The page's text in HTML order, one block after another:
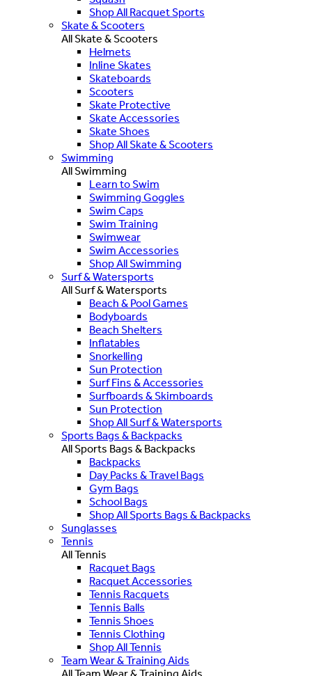
Shop All Racquet Sports
Skate & Scooters
All Skate & Scooters
Helmets
Inline Skates
Skateboards
Scooters
Skate Protective
Skate Accessories
Skate Shoes
Shop All Skate & Scooters
Swimming
All Swimming
Learn to Swim
Swimming Goggles
Swim Caps
Swim Training
Swimwear
Swim Accessories
Shop All Swimming
Surf & Watersports
All Surf & Watersports
Beach & Pool Games
Bodyboards
Beach Shelters
Inflatables
Snorkelling
Sun Protection
Surf Fins & Accessories
Surfboards & Skimboards
Sun Protection
Shop All Surf & Watersports
Sports Bags & Backpacks
All Sports Bags & Backpacks
Backpacks
Day Packs & Travel Bags
Gym Bags
School Bags
Shop All Sports Bags & Backpacks
Sunglasses
Tennis
All Tennis
Racquet Bags
Racquet Accessories
Tennis Racquets
Tennis Balls
Tennis Shoes
Tennis Clothing
Shop All Tennis
Team Wear & Training Aids